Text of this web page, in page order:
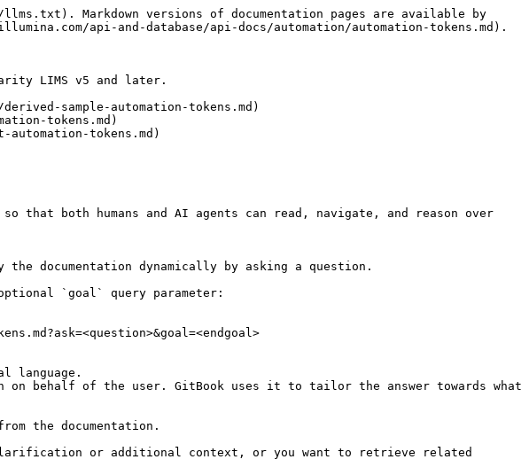
Markdown versions of documentation pages are available by
api-and-database/api-docs/automation/automation-tokens.md).
LIMS v5 and later.
sample-automation-tokens.md)
tokens.md)
tokens.md)
that both humans and AI agents can read, navigate, and reason over
documentation dynamically by asking a question.
`goal` query parameter:
language.
behalf of the user. GitBook uses it to tailor the answer towards what
the documentation.
or additional context, or you want to retrieve related